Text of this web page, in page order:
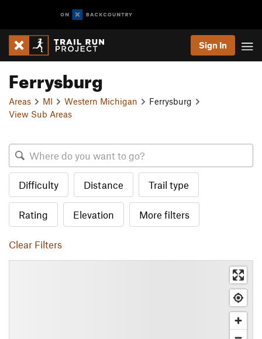
Sign In
Ferrysburg
Areas MI Western Michigan
Ferrysburg
View Sub Areas
Difficulty Distance Trail type
Rating Elevation More filters
Clear Filters